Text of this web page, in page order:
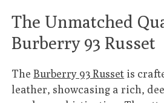
The Unmatched
Burberry 93 Russet
TheBurberry 93 Russet is
leather, showcasing a rich,